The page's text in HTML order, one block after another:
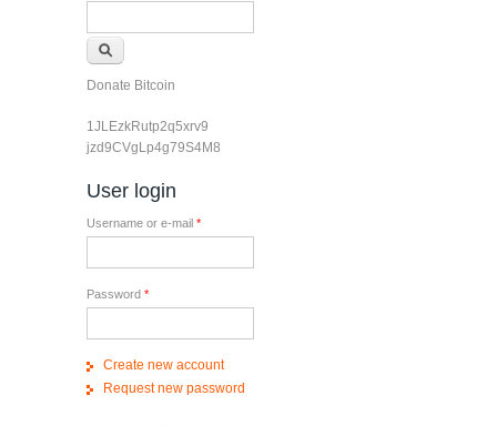
Donate Bitcoin
1JLEzkRutp2q5xrv9
jzd9CVgLp4g79S4M8
User login
Username or e-mail *
Password *
Create new account
Request new password